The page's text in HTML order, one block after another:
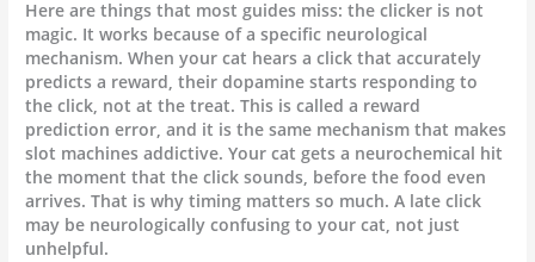
Here are things that most guides miss: the clicker is not
magic. It works because of a specific neurological
mechanism. When your cat hears a click that accurately
predicts a reward, their dopamine starts responding to
the click, not at the treat. This is called a reward
prediction error, and it is the same mechanism that makes
slot machines addictive. Your cat gets a neurochemical hit
the moment that the click sounds, before the food even
arrives. That is why timing matters so much. A late click
may be neurologically confusing to your cat, not just
unhelpful.